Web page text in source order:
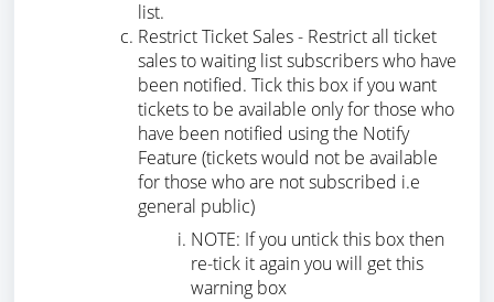
list.
Restrict Ticket Sales - Restrict all ticket
sales to waiting list subscribers who have
been notified. Tick this box if you want
tickets to be available only for those who
have been notified using the Notify
Feature (tickets would not be available
for those who are not subscribed i.e
general public)
NOTE: If you untick this box then
re-tick it again you will get this
warning box